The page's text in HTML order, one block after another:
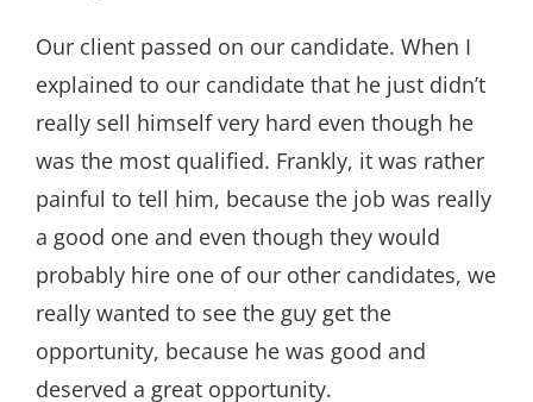
Our client passed on our candidate. When I
explained to our candidate that he just didn’t
really sell himself very hard even though he
was the most qualified. Frankly, it was rather
painful to tell him, because the job was really
a good one and even though they would
probably hire one of our other candidates, we
really wanted to see the guy get the
opportunity, because he was good and
deserved a great opportunity.